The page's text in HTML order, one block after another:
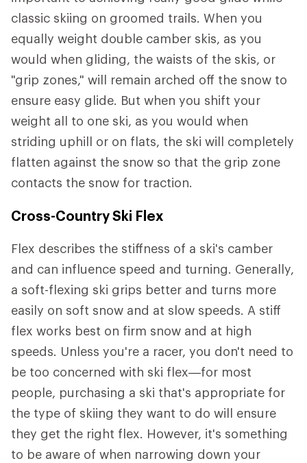
classic skiing on groomed trails. When you
equally weight double camber skis, as you
would when gliding, the waists of the skis, or
"grip zones," will remain arched off the snow to
ensure easy glide. But when you shift your
weight all to one ski, as you would when
striding uphill or on flats, the ski will completely
flatten against the snow so that the grip zone
contacts the snow for traction.
Cross-Country Ski Flex
Flex describes the stiffness of a ski's camber
and can influence speed and turning. Generally,
a soft-flexing ski grips better and turns more
easily on soft snow and at slow speeds. A stiff
flex works best on firm snow and at high
speeds. Unless you're a racer, you don't need to
be too concerned with ski flex—for most
people, purchasing a ski that's appropriate for
the type of skiing they want to do will ensure
they get the right flex. However, it's something
to be aware of when narrowing down your